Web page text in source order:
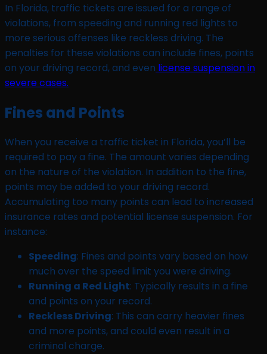
In Florida, traffic tickets are issued for a range of
violations, from speeding and running red lights to
more serious offenses like reckless driving. The
penalties for these violations can include fines, points
on your driving record, and even license suspension in
severe cases.
Fines and Points
When you receive a traffic ticket in Florida, you’ll be
required to pay a fine. The amount varies depending
on the nature of the violation. In addition to the fine,
points may be added to your driving record.
Accumulating too many points can lead to increased
insurance rates and potential license suspension. For
instance:
Speeding: Fines and points vary based on how
much over the speed limit you were driving.
Running a Red Light: Typically results in a fine
and points on your record.
Reckless Driving: This can carry heavier fines
and more points, and could even result in a
criminal charge.